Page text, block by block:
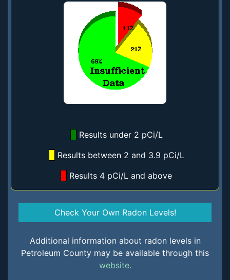
Results under 2 pCi/L
Results between 2 and 3.9 pCi/L
Results 4 pCi/L and above
Check Your Own Radon Levels!
Additional information about radon levels in
Petroleum County may be available through this
website.